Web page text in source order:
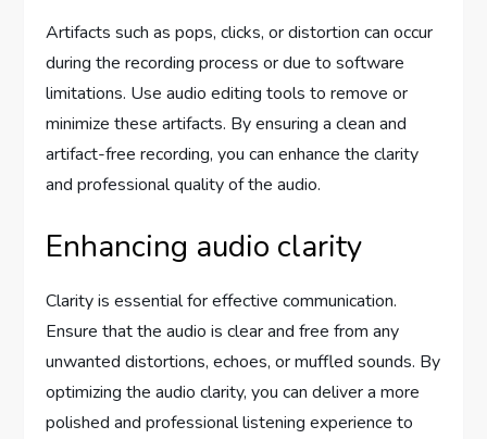
Artifacts such as pops, clicks, or distortion can occur
during the recording process or due to software
limitations. Use audio editing tools to remove or
minimize these artifacts. By ensuring a clean and
artifact-free recording, you can enhance the clarity
and professional quality of the audio.
Enhancing audio clarity
Clarity is essential for effective communication.
Ensure that the audio is clear and free from any
unwanted distortions, echoes, or muffled sounds. By
optimizing the audio clarity, you can deliver a more
polished and professional listening experience to